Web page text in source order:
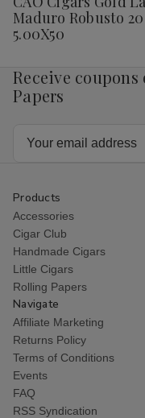
List
Maduro Robusto
5.00X50
Receive
Papers
Products
Accessories
Cigar Club
Handmade Cigars
Little Cigars
Rolling Papers
Navigate
Affiliate Marketing
Returns Policy
Terms of Conditions
Events
FAQ
RSS Syndication